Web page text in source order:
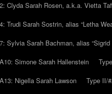
Clyda Sarah Rosen, a.k.a. Vietta
Trudi Sarah Sostrin, alias “Letha
Sylvia Sarah Bachman, alias “Sigrid
Simone Sarah Hallenstein
Nigella Sarah Lawson
Type II/